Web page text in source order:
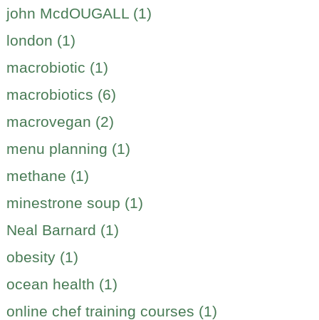
john McdOUGALL (1)
london (1)
macrobiotic (1)
macrobiotics (6)
macrovegan (2)
menu planning (1)
methane (1)
minestrone soup (1)
Neal Barnard (1)
obesity (1)
ocean health (1)
online chef training courses (1)